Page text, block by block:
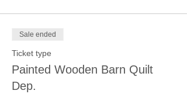
Sale ended
Ticket type
Painted Wooden Barn Quilt
Dep.